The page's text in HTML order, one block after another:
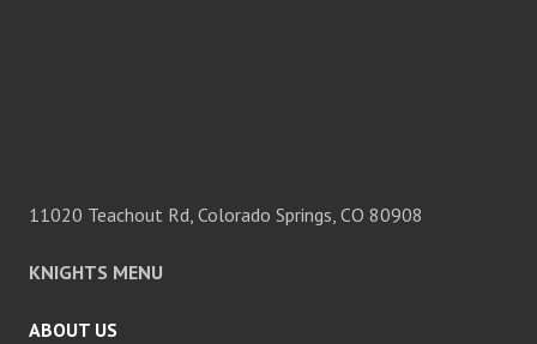
11020 Teachout Rd, Colorado Springs, CO 80908
KNIGHTS MENU
ABOUT US